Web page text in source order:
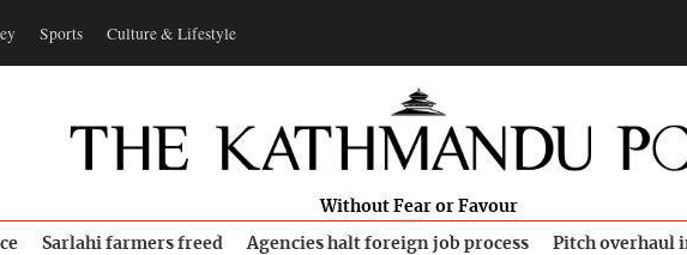
Sports Culture & Lifestyle
Without Fear or Favour
Sarlahi farmers freed Agencies halt foreign job process Pitch overhaul